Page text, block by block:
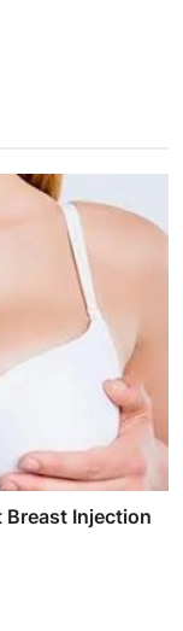
Breast Injection